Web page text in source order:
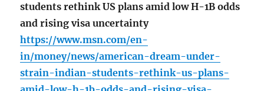
students rethink US plans amid low H-1B odds
and rising visa uncertainty
https://www.msn.com/en-
in/money/news/american-dream-under-
strain-indian-students-rethink-us-plans-